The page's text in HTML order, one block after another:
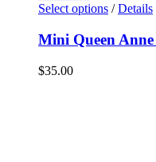
Select options / Details
Mini Queen
$35.00